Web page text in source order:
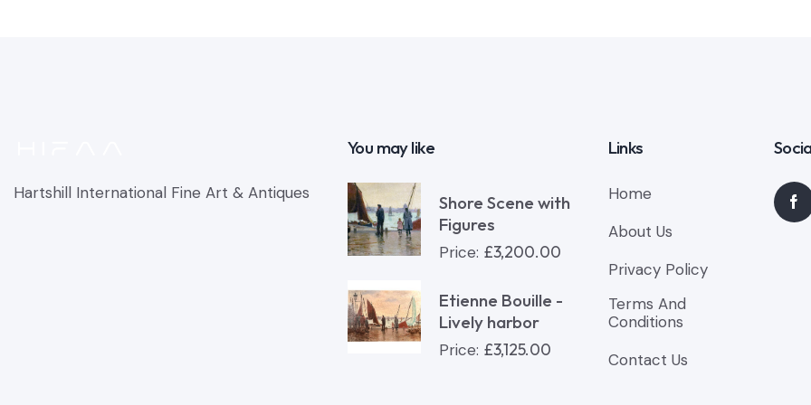
Hartshill International Fine Art & Antiques
You may like
Shore Scene with
Figures
Price: £3,200.00
Etienne Bouille -
Lively harbor
Price: £3,125.00
Links
Home
About Us
Privacy Policy
Terms And
Conditions
Contact Us